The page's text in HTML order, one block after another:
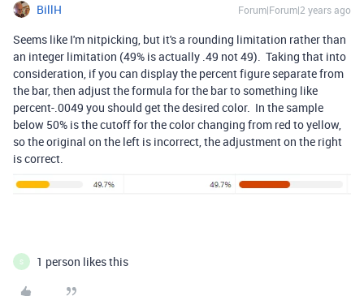
BillH Forum|Forum|2 years ago
Seems like I'm nitpicking, but it's a rounding limitation rather than
an integer limitation (49% is actually .49 not 49). Taking that into
consideration, if you can display the percent figure separate from
the bar, then adjust the formula for the bar to something like
percent-.0049 you should get the desired color. In the sample
below 50% is the cutoff for the color changing from red to yellow,
so the original on the left is incorrect, the adjustment on the right
is correct.
S 1 person likes this